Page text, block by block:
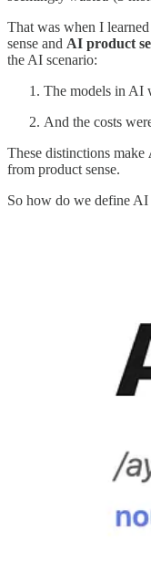
That was when I
sense and AI product
the AI scenario:
The models in AI
And the costs
These distinctions make
from product sense.
So how do we define AI